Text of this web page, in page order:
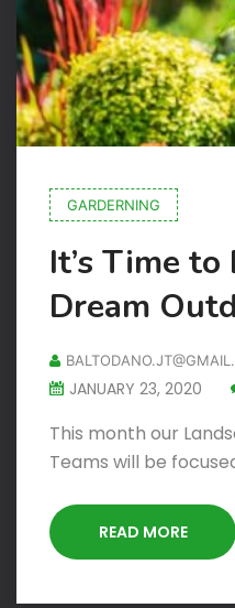
GARDERNING
It’s Time
Dream
JANUARY 23, 2020
This month our
Teams will be
READ MORE